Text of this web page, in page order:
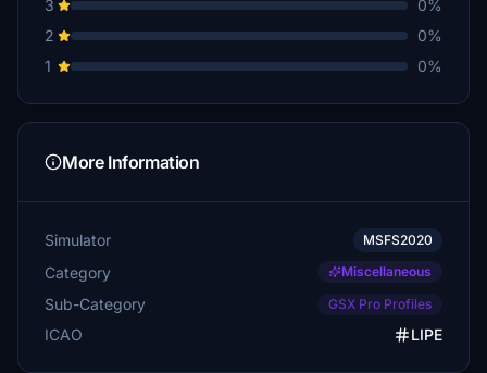
3
0%
2
0%
1
0%
More Information
Simulator MSFS2020
Category Miscellaneous
Sub-Category GSX Pro Profiles
ICAO LIPE